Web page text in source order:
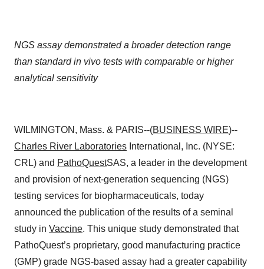
NGS assay demonstrated a broader detection range
than standard in vivo tests with comparable or higher
analytical sensitivity
WILMINGTON, Mass. & PARIS--(BUSINESS WIRE)--
Charles River Laboratories International, Inc. (NYSE:
CRL) and PathoQuestSAS, a leader in the development
and provision of next-generation sequencing (NGS)
testing services for biopharmaceuticals, today
announced the publication of the results of a seminal
study in Vaccine. This unique study demonstrated that
PathoQuest’s proprietary, good manufacturing practice
(GMP) grade NGS-based assay had a greater capability